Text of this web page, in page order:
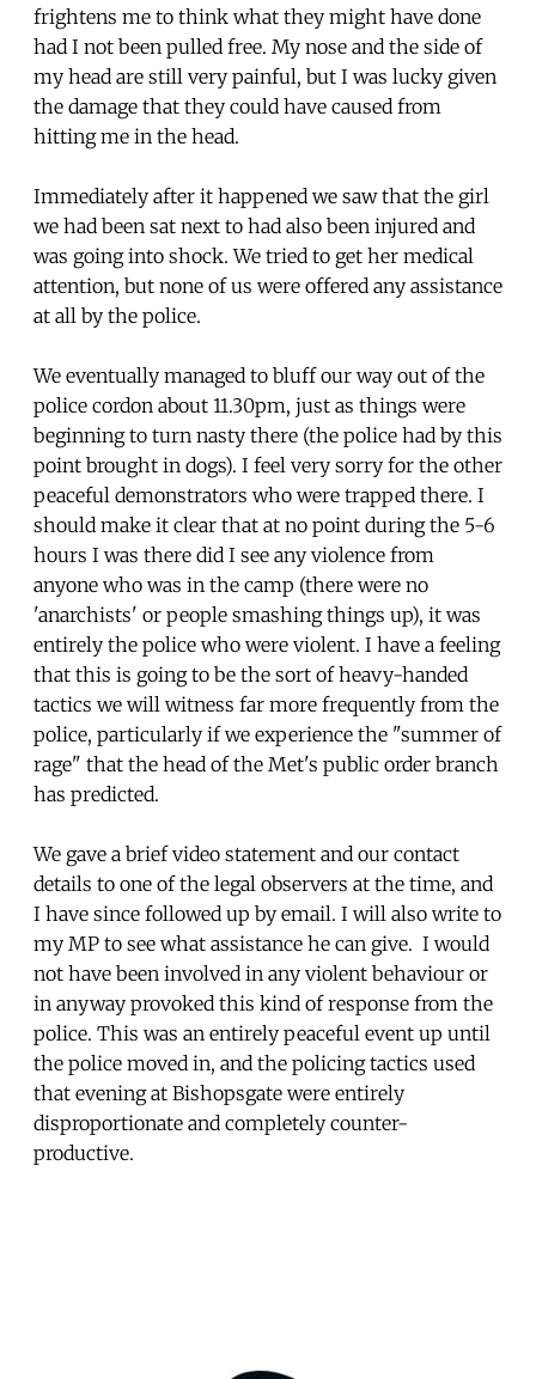
frightens me to think what they might have done
had I not been pulled free. My nose and the side of
my head are still very painful, but I was lucky given
the damage that they could have caused from
hitting me in the head.
Immediately after it happened we saw that the girl
we had been sat next to had also been injured and
was going into shock. We tried to get her medical
attention, but none of us were offered any assistance
at all by the police.
We eventually managed to bluff our way out of the
police cordon about 11.30pm, just as things were
beginning to turn nasty there (the police had by this
point brought in dogs). I feel very sorry for the other
peaceful demonstrators who were trapped there. I
should make it clear that at no point during the 5-6
hours I was there did I see any violence from
anyone who was in the camp (there were no
'anarchists' or people smashing things up), it was
entirely the police who were violent. I have a feeling
that this is going to be the sort of heavy-handed
tactics we will witness far more frequently from the
police, particularly if we experience the "summer of
rage" that the head of the Met's public order branch
has predicted.
We gave a brief video statement and our contact
details to one of the legal observers at the time, and
I have since followed up by email. I will also write to
my MP to see what assistance he can give. I would
not have been involved in any violent behaviour or
in anyway provoked this kind of response from the
police. This was an entirely peaceful event up until
the police moved in, and the policing tactics used
that evening at Bishopsgate were entirely
disproportionate and completely counter-
productive.